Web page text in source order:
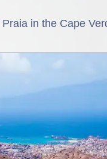
Praia in the Cape